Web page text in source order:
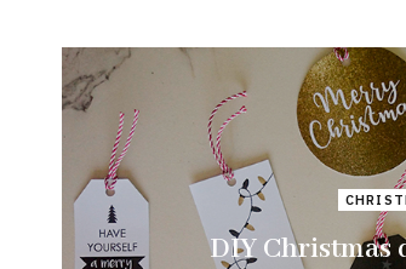
DIY Christmas